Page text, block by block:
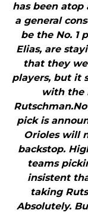
has been
a general
be the No. 1
Elias, are
that they
players, but it
with the
pick is
Orioles will
backstop.
teams
insistent
taking
Absolutely.